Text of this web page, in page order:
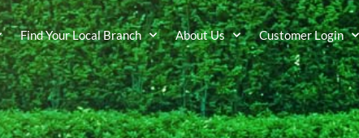
Find Your Local Branch About Us Customer Login